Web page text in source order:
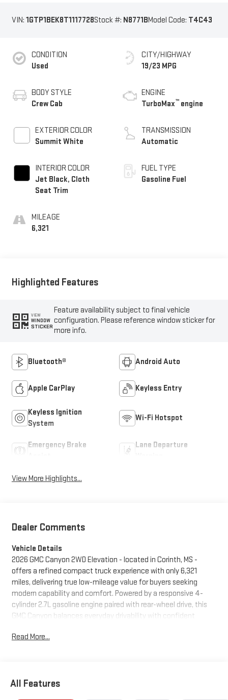
VIN: 1GTP1BEK8T1117728Stock #: N8771BModel Code: T4C43
CONDITION
Used
BODY STYLE
Crew Cab
EXTERIOR COLOR
Summit White
INTERIOR COLOR
Jet Black, Cloth
Seat Trim
MILEAGE
6,321
CITY/HIGHWAY
19/23 MPG
ENGINE
TurboMax™ engine
TRANSMISSION
Automatic
FUEL TYPE
Gasoline Fuel
Highlighted Features
VIEW
WINDOW
STICKER
Feature availability subject to final vehicle
configuration. Please reference window sticker for
more info.
Bluetooth® Android Auto
Apple CarPlay Keyless Entry
Keyless Ignition
System
Wi-Fi Hotspot
Emergency Brake
Lane Departure
View More Highlights...
Dealer Comments
Vehicle Details
2026 GMC Canyon 2WD Elevation - located in Corinth, MS -
offers a refined compact truck experience with only 6,321
miles, delivering true low-mileage value for buyers seeking
modern capability and comfort. Powered by a responsive 4-
cylinder 2.7L gasoline engine paired with rear-wheel drive, this
GMC Canyon balances everyday drivability with confident
Elevation trim comes well-equipped with a suite of technology
maneuvering in tight spaces. Lane Keep Assist adds an extra
Read More...
All Features